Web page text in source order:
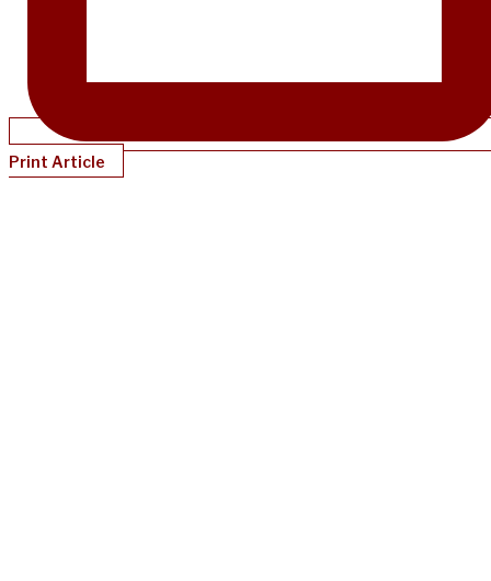
Print Article